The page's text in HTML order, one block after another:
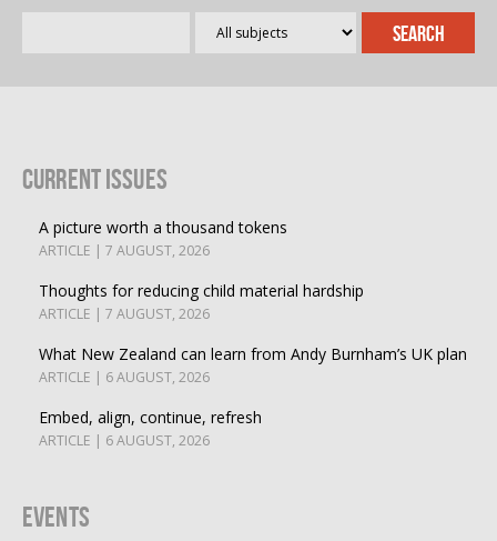
Current Issues
A picture worth a thousand tokens
ARTICLE | 7 AUGUST, 2026
Thoughts for reducing child material hardship
ARTICLE | 7 AUGUST, 2026
What New Zealand can learn from Andy Burnham’s UK plan
ARTICLE | 6 AUGUST, 2026
Embed, align, continue, refresh
ARTICLE | 6 AUGUST, 2026
Events